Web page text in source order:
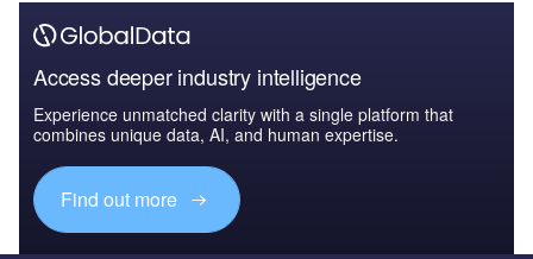
Access deeper industry intelligence
Experience unmatched clarity with a single platform that
combines unique data, AI, and human expertise.
Find out more